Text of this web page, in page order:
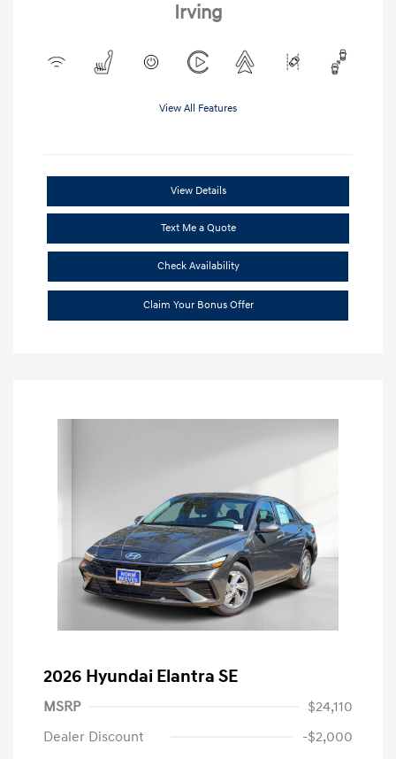
Irving
View All Features
View Details
Text Me a Quote
Check Availability
Claim Your Bonus Offer
2026 Hyundai Elantra SE
MSRP
$24,110
Dealer Discount
-$2,000